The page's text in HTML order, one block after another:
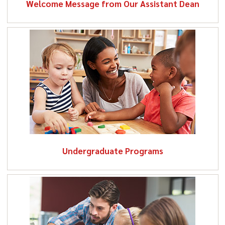
education in a democratic society, who strive to engage
productive manner, and who respect the dignity and
diversity of all people(January 2018).
Welcome Message from Our Assistant Dean
UndergraduatePrograms